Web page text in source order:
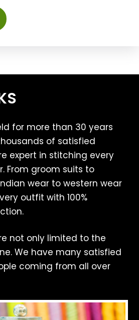
for more than 30 years
of satisfied
expert in stitching every
From groom suits to
wear to western wear
outfit with 100%
not only limited to the
We have many satisfied
coming from all over